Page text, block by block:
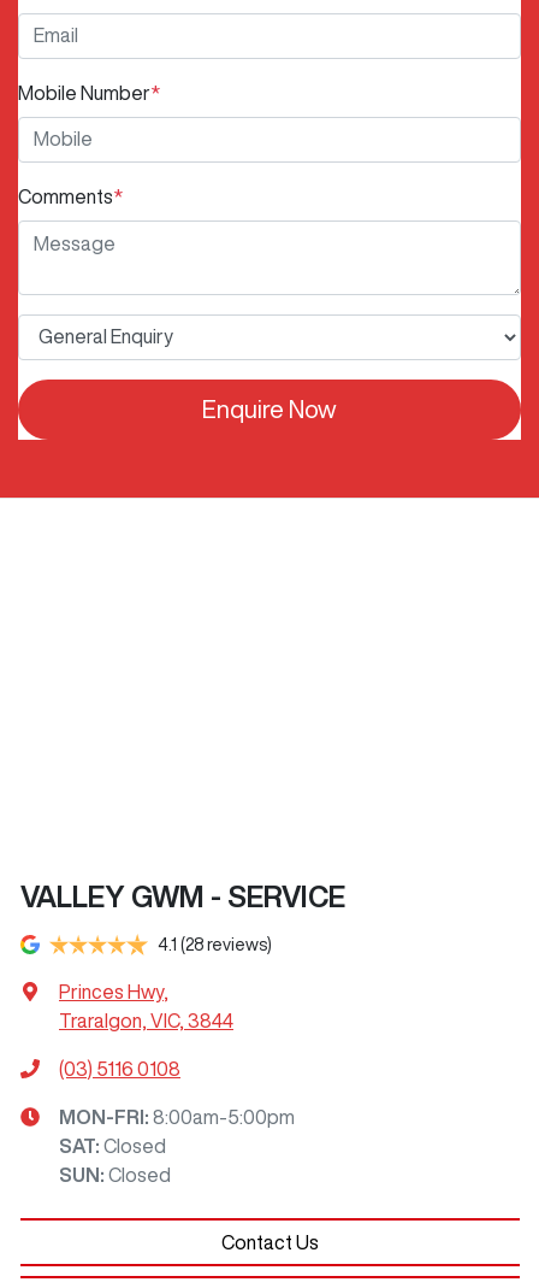
Mobile Number*
Comments*
Enquire Now
VALLEY GWM - SERVICE
4.1 (28 reviews)
Princes Hwy,
Traralgon, VIC, 3844
(03) 5116 0108
MON-FRI: 8:00am-5:00pm
SAT: Closed
SUN : Closed
Contact Us